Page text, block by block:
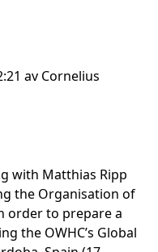
av Cornelius
with Matthias Ripp
the Organisation of
order to prepare a
the OWHC’s Global